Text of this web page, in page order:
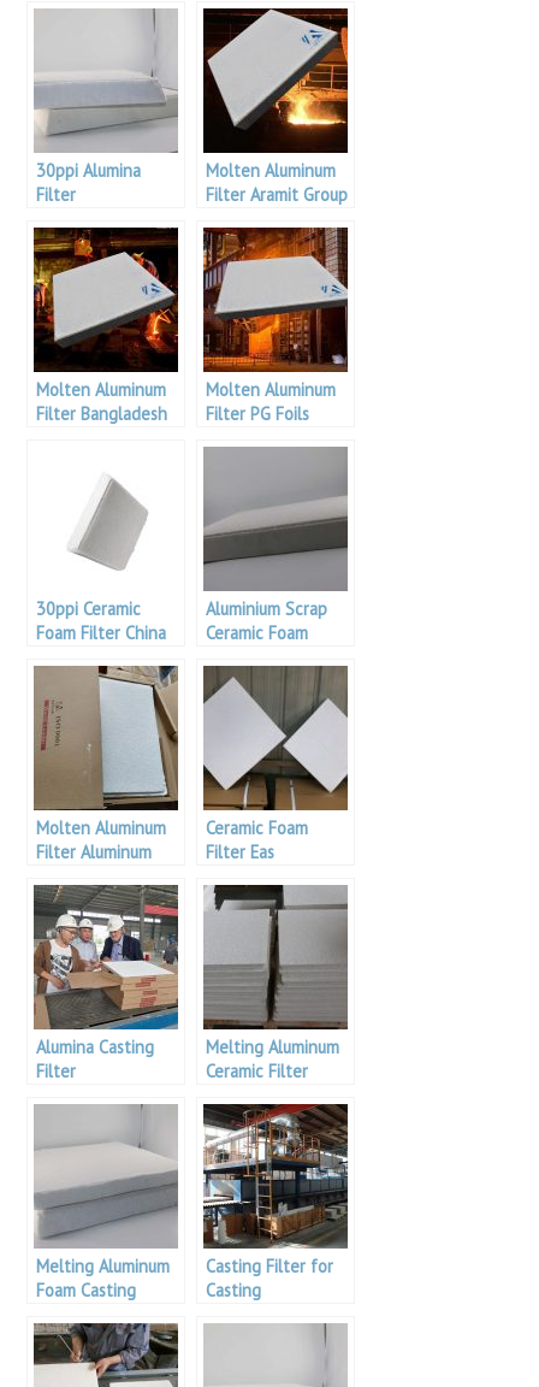
30ppi Alumina
Filter
Molten Aluminum
Filter Aramit Group
Molten Aluminum
Filter Bangladesh
Molten Aluminum
Filter PG Foils
30ppi Ceramic
Foam Filter China
Aluminium Scrap
Ceramic Foam
Filtration
Molten Aluminum
Filter Aluminum
Ceramic Foam
Filter Eas
Alumina Casting
Filter
Melting Aluminum
Ceramic Filter
Melting Aluminum
Foam Casting
Casting Filter for
Casting